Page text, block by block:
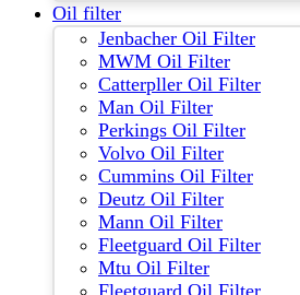
Oil filter
Jenbacher Oil Filter
MWM Oil Filter
Catterpller Oil Filter
Man Oil Filter
Perkings Oil Filter
Volvo Oil Filter
Cummins Oil Filter
Deutz Oil Filter
Mann Oil Filter
Fleetguard Oil Filter
Mtu Oil Filter
Fleetguard Oil Filter